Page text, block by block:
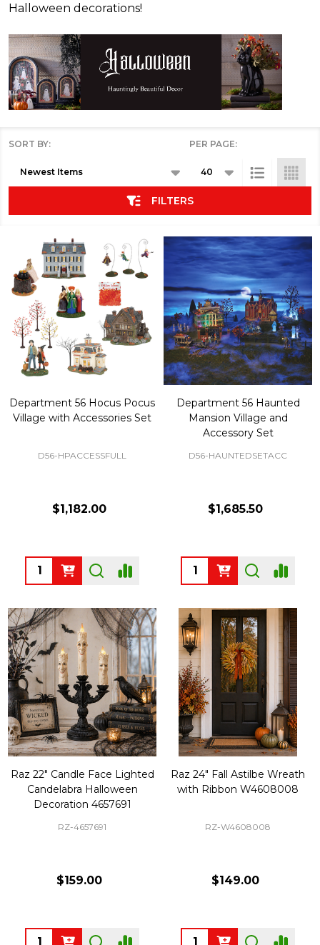
Halloween decorations!
SORT BY: PER PAGE:
FILTERS
Department 56 Hocus Pocus
Village with Accessories Set
D56-HPACCESSFULL
$1,182.00
Quantity:
Department 56 Haunted
Mansion Village and
Accessory Set
D56-HAUNTEDSETACC
$1,685.50
Quantity:
Raz 22" Candle Face Lighted
Candelabra Halloween
Decoration 4657691
RZ-4657691
$159.00
Quantity:
Raz 24" Fall Astilbe Wreath
with Ribbon W4608008
RZ-W4608008
$149.00
Quantity: